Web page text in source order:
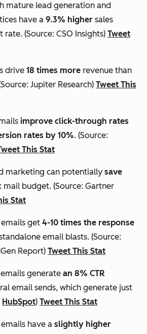
mature lead generation and
have a 9.3% higher sales
(Source: CSO Insights) Tweet
drive 18 times more revenue than
Jupiter Research) Tweet This
improve click-through rates
rates by 10%. (Source:
This Stat
marketing can potentially save
budget. (Source: Gartner
Stat
get 4-10 times the response
email blasts. (Source:
Report) Tweet This Stat
generate an 8% CTR
email sends, which generate just
HubSpot) Tweet This Stat
have a slightly higher